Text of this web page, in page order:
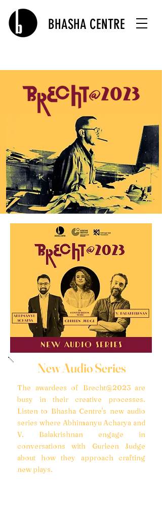
BHASHA CENTRE
New Audio Series
The awardees of Brecht@2023 are
busy in their creative processes.
Listen to Bhasha Centre's new audio
series where Abhimanyu Acharya and
V. Balakrishnan engage in
conversations with Gurleen Judge
about how they approach crafting
new plays.